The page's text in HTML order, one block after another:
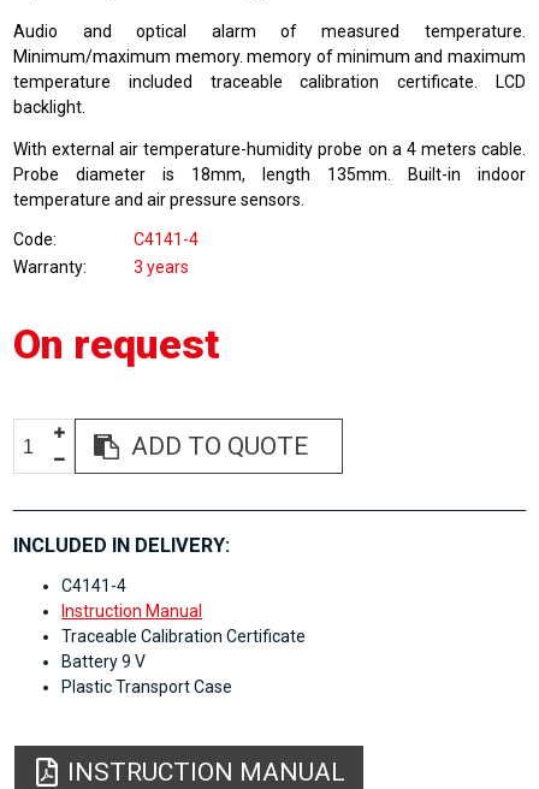
Audio and optical alarm of measured temperature.
Minimum/maximum memory. memory of minimum and maximum
temperature included traceable calibration certificate. LCD
backlight.
With external air temperature-humidity probe on a 4 meters cable.
Probe diameter is 18mm, length 135mm. Built-in indoor
temperature and air pressure sensors.
Code
C4141-4
Warranty
3 years
On request
ADD TO QUOTE
INCLUDED IN DELIVERY:
C4141-4
Instruction Manual
Traceable Calibration Certificate
Battery 9 V
Plastic Transport Case
INSTRUCTION MANUAL